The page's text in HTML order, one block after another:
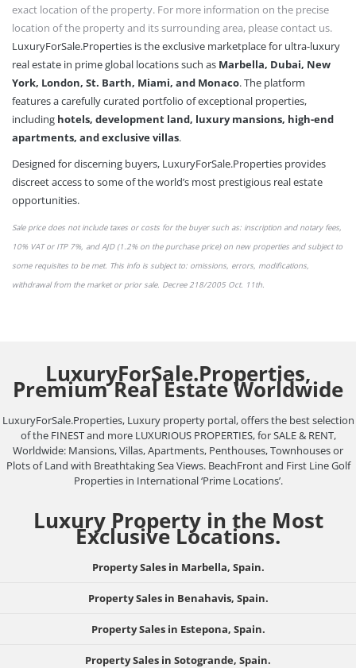
exact location of the property. For more information on the precise
location of the property and its surrounding area, please contact us.
LuxuryForSale.Properties is the exclusive marketplace for ultra-luxury
real estate in prime global locations such as Marbella, Dubai, New
York, London, St. Barth, Miami, and Monaco. The platform
features a carefully curated portfolio of exceptional properties,
including hotels, development land, luxury mansions, high-end
apartments, and exclusive villas.
Designed for discerning buyers, LuxuryForSale.Properties provides
discreet access to some of the world’s most prestigious real estate
opportunities.
Sale price does not include taxes or costs for the buyer such as: inscription and notary fees,
10% VAT or ITP 7%, and AJD (1.2% on the purchase price) on new properties and subject to
some requisites to be met. This info is subject to: omissions, errors, modifications,
withdrawal from the market or prior sale. Decree 218/2005 Oct. 11th.
LuxuryForSale.Properties,
Premium Real Estate Worldwide
LuxuryForSale.Properties, Luxury property portal, offers the best selection
of the FINEST and more LUXURIOUS PROPERTIES, for SALE & RENT,
Worldwide: Mansions, Villas, Apartments, Penthouses, Townhouses or
Plots of Land with Breathtaking Sea Views. BeachFront and First Line Golf
Properties in International ‘Prime Locations’.
Luxury Property in the Most
Exclusive Locations.
Property Sales in Marbella, Spain.
Property Sales in Benahavis, Spain.
Property Sales in Estepona, Spain.
Property Sales in Sotogrande, Spain.